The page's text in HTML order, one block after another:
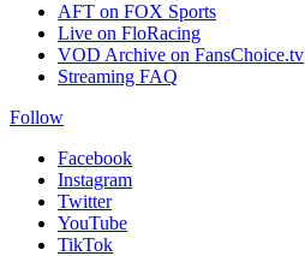
AFT on FOX Sports
Live on FloRacing
VOD Archive on FansChoice.tv
Streaming FAQ
Follow
Facebook
Instagram
Twitter
YouTube
TikTok